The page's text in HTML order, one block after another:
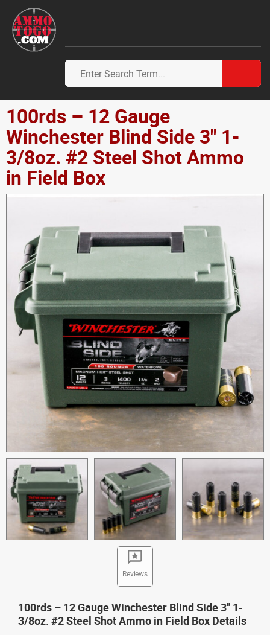
100rds – 12 Gauge
Winchester Blind Side 3" 1-
3/8oz. #2 Steel Shot Ammo
in Field Box
Reviews
100rds – 12 Gauge Winchester Blind Side 3" 1-
3/8oz. #2 Steel Shot Ammo in Field Box Details